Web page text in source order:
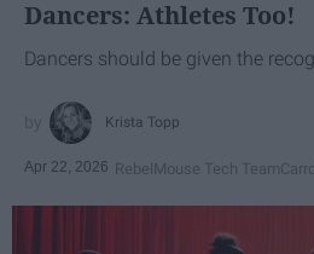
Dancers: Athletes Too!
Dancers should be given the
Krista Topp
Apr 22, 2026 RebelMouse Tech Team